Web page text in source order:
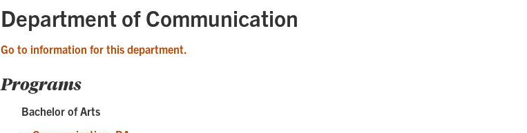
Department of Communication
Go to information for this department.
Programs
Bachelor of Arts